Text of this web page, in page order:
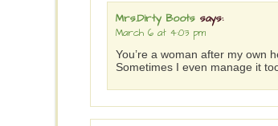
Mrs.Dirty Boots says:
March 6 at 4:03 pm
You’re a woman after my own
Sometimes I even manage it